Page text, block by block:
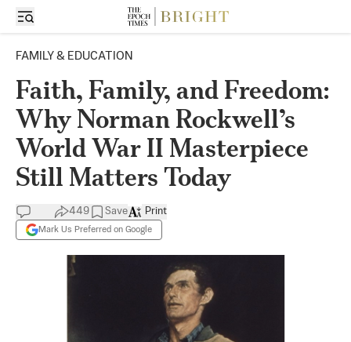
FAMILY & EDUCATION
Faith, Family, and Freedom:
Why Norman Rockwell’s
World War II Masterpiece
Still Matters Today
449 Save
Mark Us Preferred on Google
Print